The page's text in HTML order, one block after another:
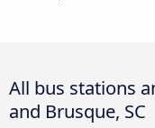
All bus stations
and Brusque, SC